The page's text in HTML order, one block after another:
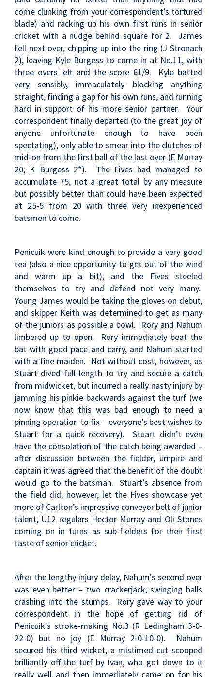
come clunking from your correspondent’s tortured
blade) and racking up his own first runs in senior
cricket with a nudge behind square for 2. James
fell next over, chipping up into the ring (J Stronach
2), leaving Kyle Burgess to come in at No.11, with
three overs left and the score 61/9. Kyle batted
very sensibly, immaculately blocking anything
straight, finding a gap for his own runs, and running
hard in support of his more senior partner. Your
correspondent finally departed (to the great joy of
anyone unfortunate enough to have been
spectating), only able to smear into the clutches of
mid-on from the first ball of the last over (E Murray
20; K Burgess 2*). The Fives had managed to
accumulate 75, not a great total by any measure
but possibly better than could have been expected
at 25-5 from 20 with three very inexperienced
batsmen to come.
Penicuik were kind enough to provide a very good
tea (also a nice opportunity to get out of the wind
and warm up a bit), and the Fives steeled
themselves to try and defend not very many.
Young James would be taking the gloves on debut,
and skipper Keith was determined to get as many
of the juniors as possible a bowl. Rory and Nahum
limbered up to open. Rory immediately beat the
bat with good pace and carry, and Nahum started
with a fine maiden. Not without cost, however, as
Stuart dived full length to try and secure a catch
from midwicket, but incurred a really nasty injury by
jamming his pinkie backwards against the turf (we
now know that this was bad enough to need a
pinning operation to fix – everyone’s best wishes to
Stuart for a quick recovery). Stuart didn’t even
have the consolation of the catch being awarded –
after discussion between the fielder, umpire and
captain it was agreed that the benefit of the doubt
would go to the batsman. Stuart’s absence from
the field did, however, let the Fives showcase yet
more of Carlton’s impressive conveyor belt of junior
talent, U12 regulars Hector Murray and Oli Stones
coming on in turns as sub-fielders for their first
taste of senior cricket.
After the lengthy injury delay, Nahum’s second over
was even better – two crackerjack, swinging balls
crashing into the stumps. Rory gave way to your
correspondent in the hope of getting rid of
Penicuik’s stroke-making No.3 (R Ledingham 3-0-
22-0) but no joy (E Murray 2-0-10-0). Nahum
secured his third wicket, a mistimed cut scooped
brilliantly off the turf by Ivan, who got down to it
really well and then immediately came on for his